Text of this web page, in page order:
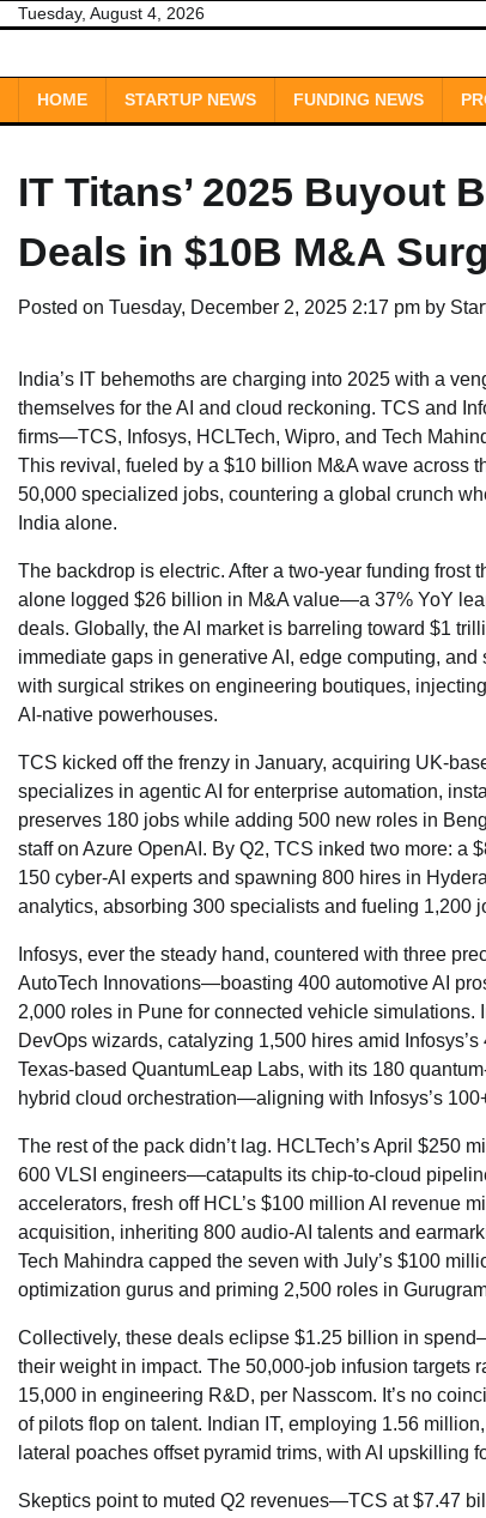
SkipTuesday, August 4, 2026
HOME STARTUP NEWS FUNDING NEWS
IT Titans’ 2025 Buyout
Deals in $10B M&A
Posted on Tuesday, December 2, 2025 2:17 pm by
India’s IT behemoths are charging into 2025 with a
themselves for the AI and cloud reckoning. TCS and
firms—TCS, Infosys, HCLTech, Wipro, and Tech
This revival, fueled by a $10 billion M&A wave across
50,000 specialized jobs, countering a global crunch
India alone.
The backdrop is electric. After a two-year funding frost
alone logged $26 billion in M&A value—a 37% YoY
deals. Globally, the AI market is barreling toward $1
immediate gaps in generative AI, edge computing,
with surgical strikes on engineering boutiques,
AI-native powerhouses.
TCS kicked off the frenzy in January, acquiring UK-
specializes in agentic AI for enterprise automation,
preserves 180 jobs while adding 500 new roles in
staff on Azure OpenAI. By Q2, TCS inked two more: a
150 cyber-AI experts and spawning 800 hires in
analytics, absorbing 300 specialists and fueling 1,200
Infosys, ever the steady hand, countered with three
AutoTech Innovations—boasting 400 automotive AI
2,000 roles in Pune for connected vehicle
DevOps wizards, catalyzing 1,500 hires amid
Texas-based QuantumLeap Labs, with its 180
hybrid cloud orchestration—aligning with Infosys’s
The rest of the pack didn’t lag. HCLTech’s April
600 VLSI engineers—catapults its chip-to-cloud
accelerators, fresh off HCL’s $100 million AI revenue
acquisition, inheriting 800 audio-AI talents and
Tech Mahindra capped the seven with July’s $100
optimization gurus and priming 2,500 roles in
Collectively, these deals eclipse $1.25 billion in
their weight in impact. The 50,000-job infusion targets
15,000 in engineering R&D, per Nasscom. It’s no
of pilots flop on talent. Indian IT, employing 1.56
lateral poaches offset pyramid trims, with AI upskilling
Skeptics point to muted Q2 revenues—TCS at $7.47